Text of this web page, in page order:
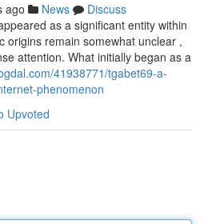
ago News
Discuss
as a significant entity within
origins remain somewhat unclear ,
attention. What initially began as a
41938771/tgabet69-a-
phenomenon
Upvoted